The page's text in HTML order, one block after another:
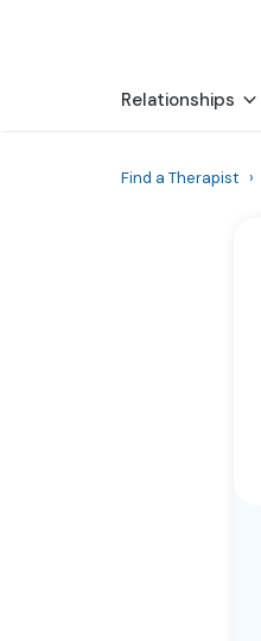
Relationships
Find a Therapist ›